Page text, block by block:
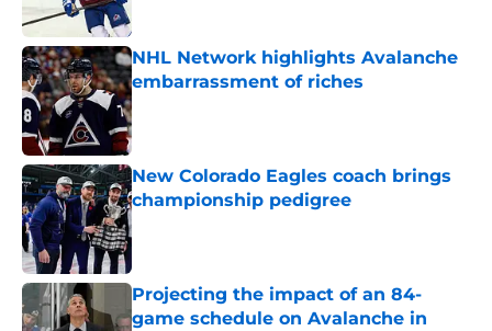
NHL Network highlights Avalanche
embarrassment of riches
Published by on Invalid Date
New Colorado Eagles coach brings
championship pedigree
Published by on Invalid Date
Projecting the impact of an 84-
game schedule on Avalanche in